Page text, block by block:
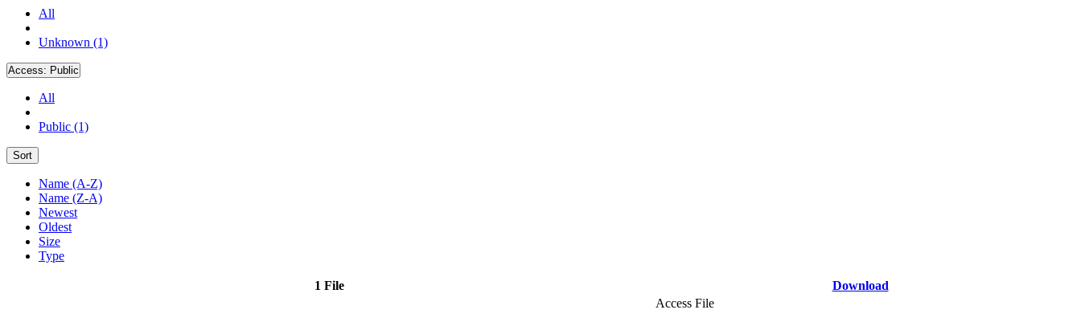
All
Unknown (1)
Access: Public
All
Public (1)
Sort
Name (A-Z)
Name (Z-A)
Newest
Oldest
Size
Type
1 File Download
Access File